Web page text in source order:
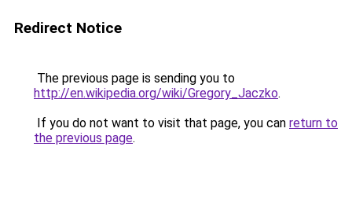
Redirect Notice
The previous page is sending you to
http://en.wikipedia.org/wiki/Gregory_Jaczko.
If you do not want to visit that page, you can return to
the previous page.